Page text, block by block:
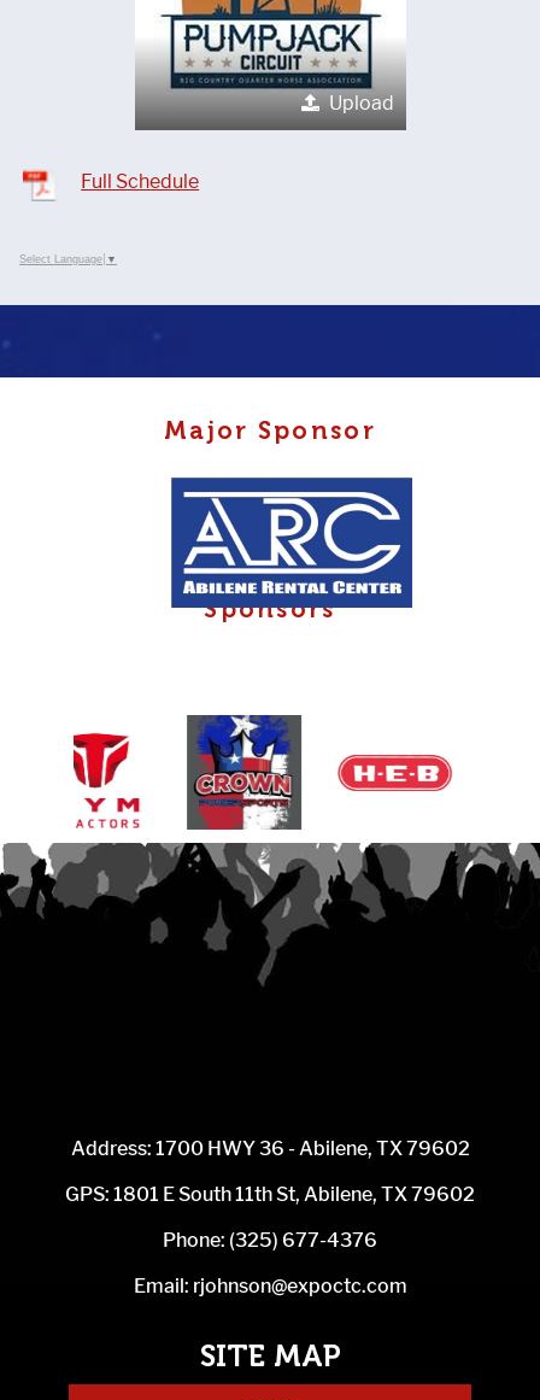
Upload
Full Schedule
Select Language ▼
Sponsors
Major Sponsor
Address: 1700 HWY 36 - Abilene, TX 79602
GPS: 1801 E South 11th St, Abilene, TX 79602
Phone: (325) 677-4376
Email: rjohnson@expoctc.com